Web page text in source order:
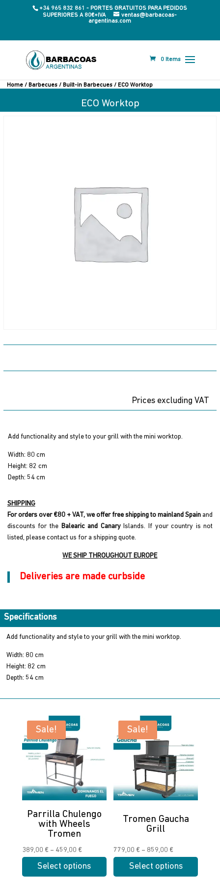
+34 965 832 861 - PORTES GRATUITOS PARA PEDIDOS
SUPERIORES A 80€+IVA
ventas@barbacoas-
argentinas.com
0 Items
Home / Barbecues / Built-in Barbecues / ECO Worktop
ECO Worktop
Prices excluding VAT
Add functionality and style to your grill with the mini worktop.
Width: 80 cm
Height: 82 cm
Depth: 54 cm
SHIPPING
For orders over €80 + VAT, we offer free shipping to mainland Spain and
discounts for the Balearic and CanaryIslands. If your country is not
listed, please contact us for a shipping quote.
WE SHIP THROUGHOUT EUROPE
Deliveries are made curbside
Specifications
Add functionality and style to your grill with the mini worktop.
Width: 80 cm
Height: 82 cm
Depth: 54 cm
Sale!
Parrilla Chulengo
with Wheels
Tromen
389,00 € – 459,00 €Price
389,00 €
Select options
Sale!
Tromen Gaucha
Grill
779,00 € – 859,00 €
779,00 €
Select options